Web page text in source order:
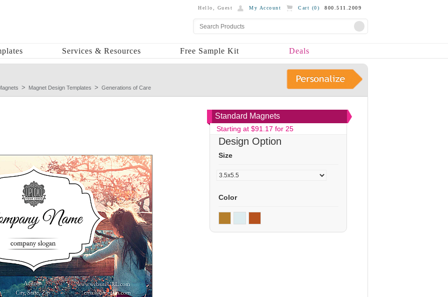
Hello, Guest My Account Cart (0) 800.511.2009
Services & Resources Free Sample Kit Deals
Magnet Design Templates Generations of Care
Standard Magnets
Starting at $91.17 for 25
Design Option
Size
Color